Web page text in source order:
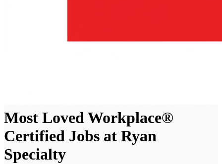
Most Loved Workplace®
Certified Jobs at Ryan
Specialty